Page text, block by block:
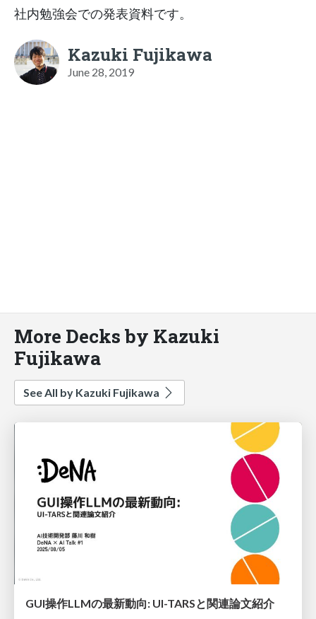
社内勉強会での発表資料です。
Kazuki Fujikawa
June 28, 2019
More Decks by Kazuki
Fujikawa
See All by Kazuki Fujikawa
GUI操作LLMの最新動向: UI-TARSと関連論文紹介